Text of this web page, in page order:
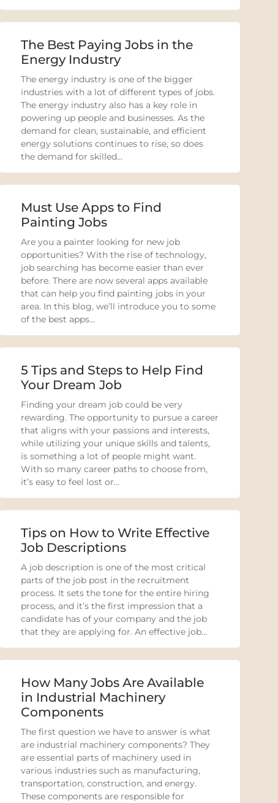
The Best Paying Jobs in the
Energy Industry
The energy industry is one of the bigger
industries with a lot of different types of jobs.
The energy industry also has a key role in
powering up people and businesses. As the
demand for clean, sustainable, and efficient
energy solutions continues to rise, so does
the demand for skilled...
Must Use Apps to Find
Painting Jobs
Are you a painter looking for new job
opportunities? With the rise of technology,
job searching has become easier than ever
before. There are now several apps available
that can help you find painting jobs in your
area. In this blog, we’ll introduce you to some
of the best apps...
5 Tips and Steps to Help Find
Your Dream Job
Finding your dream job could be very
rewarding. The opportunity to pursue a career
that aligns with your passions and interests,
while utilizing your unique skills and talents,
is something a lot of people might want.
With so many career paths to choose from,
it’s easy to feel lost or...
Tips on How to Write Effective
Job Descriptions
A job description is one of the most critical
parts of the job post in the recruitment
process. It sets the tone for the entire hiring
process, and it’s the first impression that a
candidate has of your company and the job
that they are applying for. An effective job...
How Many Jobs Are Available
in Industrial Machinery
Components
The first question we have to answer is what
are industrial machinery components? They
are essential parts of machinery used in
various industries such as manufacturing,
transportation, construction, and energy.
These components are responsible for